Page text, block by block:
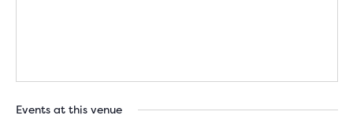
Events at this venue